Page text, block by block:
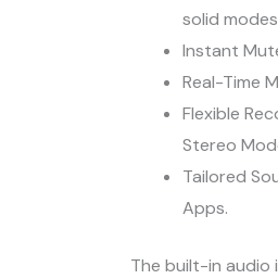
solid
Instant
Real-Time
Flexible
Stereo
Tailored
Apps.
The built-in audio